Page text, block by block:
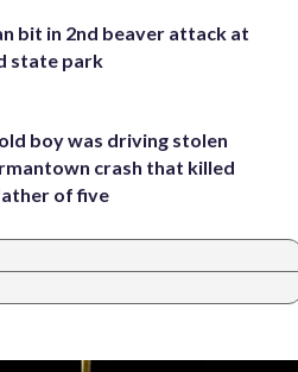
bit in 2nd beaver attack at
state park
boy was driving stolen
crash that killed
of five